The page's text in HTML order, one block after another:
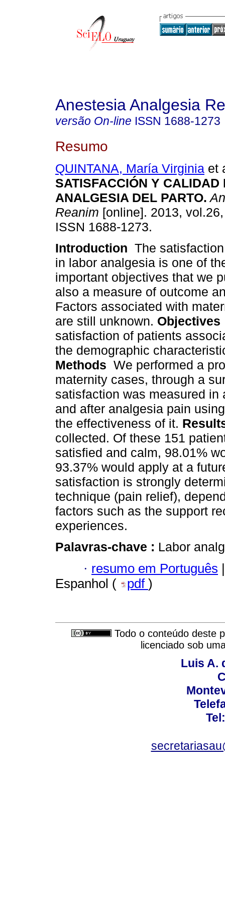
Anestesia Analgesia
versão On-line ISSN 1688-1273
Resumo
QUINTANA, María Virginia et
SATISFACCIÓN Y CALIDAD
ANALGESIA DEL PARTO.
Reanim [online]. 2013,
ISSN 1688-1273.
Introduction The
in labor analgesia is one of
important objectives that we
also a measure of outcome
Factors associated with
are still unknown. Objectives
satisfaction of patients
the demographic
Methods We performed a
maternity cases, through a
satisfaction was measured
and after analgesia pain
the effectiveness of it.
collected. Of these 151
satisfied and calm, 98.01%
93.37% would apply at a
satisfaction is strongly
technique (pain relief),
factors such as the support
experiences.
Palavras-chave : Labor
· resumo em Português |
Espanhol (
pdf )
Todo o conteúdo deste
licenciado sob
Luis A.